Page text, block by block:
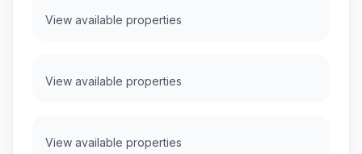
View available properties
View available properties
View available properties